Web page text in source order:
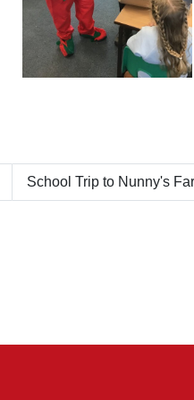
School Trip to Nunny's